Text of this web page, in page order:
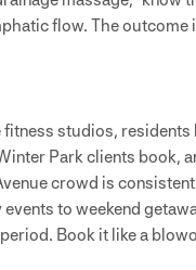
flow. The
studios,
Park clients book,
crowd is
to weekend
Book it like a